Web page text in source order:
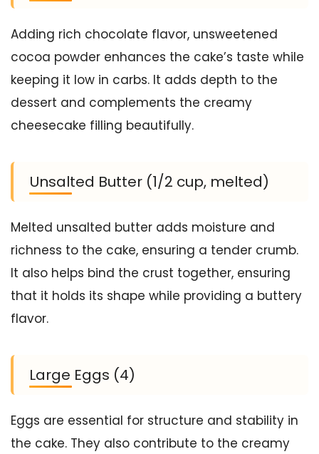
Adding rich chocolate flavor, unsweetened
cocoa powder enhances the cake’s taste while
keeping it low in carbs. It adds depth to the
dessert and complements the creamy
cheesecake filling beautifully.
Unsalted Butter (1/2 cup, melted)
Melted unsalted butter adds moisture and
richness to the cake, ensuring a tender crumb.
It also helps bind the crust together, ensuring
that it holds its shape while providing a buttery
flavor.
Large Eggs (4)
Eggs are essential for structure and stability in
the cake. They also contribute to the creamy